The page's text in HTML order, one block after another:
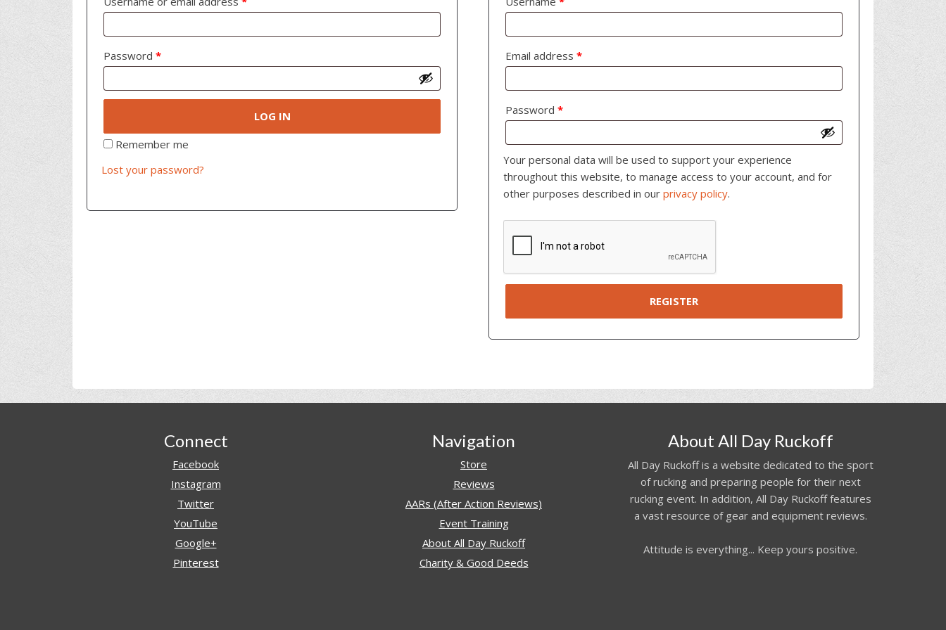
Password *
LOG IN
Remember me
Lost your password?
Email address *
Password *
Your personal data will be used to support your experience
throughout this website, to manage access to your account, and for
other purposes described in our privacy policy.
REGISTER
Connect
Facebook
Instagram
Twitter
YouTube
Google+
Pinterest
Navigation
Store
Reviews
AARs (After Action Reviews)
Event Training
About All Day Ruckoff
Charity & Good Deeds
About All Day Ruckoff
All Day Ruckoff is a website dedicated to the sport
of rucking and preparing people for their next
rucking event. In addition, All Day Ruckoff features
a vast resource of gear and equipment reviews.
Attitude is everything... Keep yours positive.